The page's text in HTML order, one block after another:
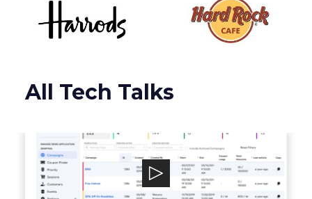
All Tech Talks
Talon.One
Talon.One powers a leading Promotion
Engine for eBusinesses across the globe. ...